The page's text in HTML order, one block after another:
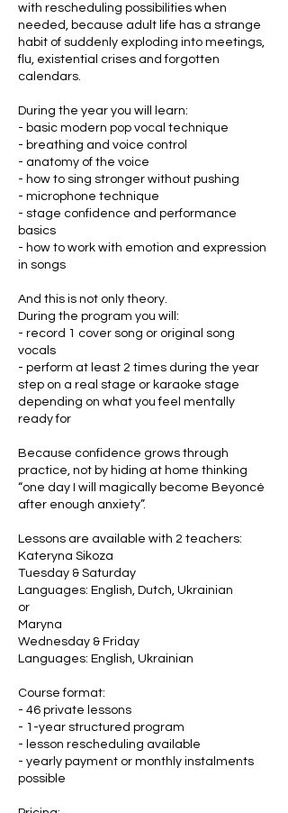
with rescheduling possibilities when
needed, because adult life has a strange
habit of suddenly exploding into meetings,
flu, existential crises and forgotten
calendars.
During the year you will learn:
- basic modern pop vocal technique
- breathing and voice control
- anatomy of the voice
- how to sing stronger without pushing
- microphone technique
- stage confidence and performance
basics
- how to work with emotion and expression
in songs
And this is not only theory.
During the program you will:
- record 1 cover song or original song
vocals
- perform at least 2 times during the year
step on a real stage or karaoke stage
depending on what you feel mentally
ready for
Because confidence grows through
practice, not by hiding at home thinking
“one day I will magically become Beyoncé
after enough anxiety”.
Lessons are available with 2 teachers:
Kateryna Sikoza
Tuesday & Saturday
Languages: English, Dutch, Ukrainian
or
Maryna
Wednesday & Friday
Languages: English, Ukrainian
Course format:
- 46 private lessons
- 1-year structured program
- lesson rescheduling available
- yearly payment or monthly instalments
possible